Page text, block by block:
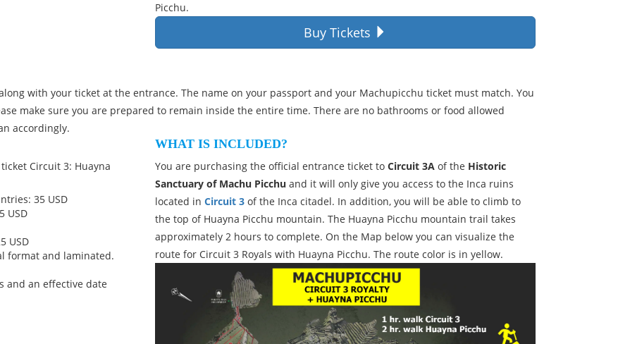
Picchu.
Buy Tickets
with your ticket at the entrance. The name on your passport and your Machupicchu ticket must match. You
make sure you are prepared to remain inside the entire time. There are no bathrooms or food allowed
accordingly.
Circuit 3: Huayna
35 USD
USD
USD
format and laminated.
and an effective date
WHAT IS INCLUDED?
You are purchasing the official entrance ticket to Circuit 3A of the Historic
Sanctuary of Machu Picchu and it will only give you access to the Inca ruins
located in Circuit 3 of the Inca citadel. In addition, you will be able to climb to
the top of Huayna Picchu mountain. The Huayna Picchu mountain trail takes
approximately 2 hours to complete. On the Map below you can visualize the
route for Circuit 3 Royals with Huayna Picchu. The route color is in yellow.